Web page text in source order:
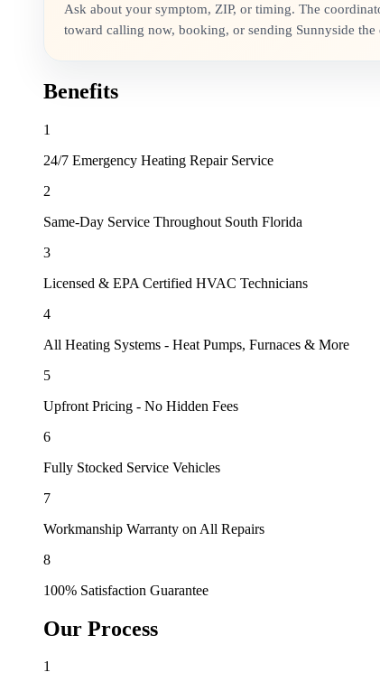
Ask about your symptom, ZIP, or timing. The
toward calling now, booking, or sending Sunnyside the
Benefits
1
24/7 Emergency Heating Repair Service
2
Same-Day Service Throughout South Florida
3
Licensed & EPA Certified HVAC Technicians
4
All Heating Systems - Heat Pumps, Furnaces & More
5
Upfront Pricing - No Hidden Fees
6
Fully Stocked Service Vehicles
7
Workmanship Warranty on All Repairs
8
100% Satisfaction Guarantee
Our Process
1